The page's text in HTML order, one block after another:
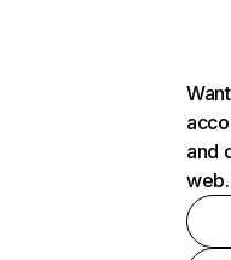
and
web.